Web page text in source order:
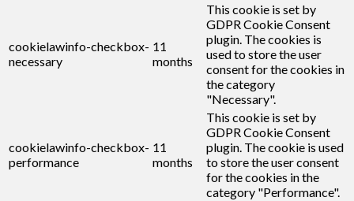
cookielawinfo-checkbox-
necessary
11
months
This cookie is set by
GDPR Cookie Consent
plugin. The cookies is
used to store the user
consent for the cookies in
the category
"Necessary".
cookielawinfo-checkbox-
performance
11
months
This cookie is set by
GDPR Cookie Consent
plugin. The cookie is used
to store the user consent
for the cookies in the
category "Performance".